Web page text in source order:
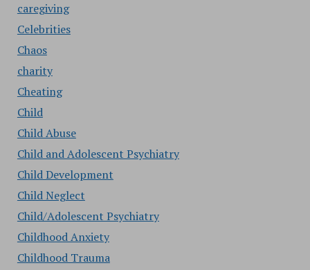
caregiving
Celebrities
Chaos
charity
Cheating
Child
Child Abuse
Child and Adolescent Psychiatry
Child Development
Child Neglect
Child/Adolescent Psychiatry
Childhood Anxiety
Childhood Trauma